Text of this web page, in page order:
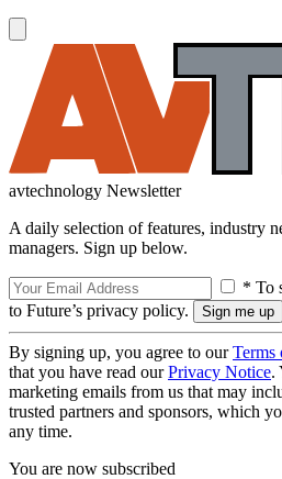
avtechnology Newsletter
A daily selection of features, industry
managers. Sign up below.
* To
to Future’s privacy policy.
By signing up, you agree to ourTerms
that you have read ourPrivacy Notice.
marketing emails from us that may
trusted partners and sponsors, which
any time.
You are now subscribed